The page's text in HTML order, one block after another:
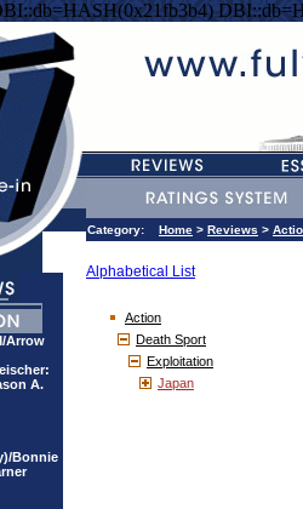
Arrow
A.
Bonnie
Category: Home > Reviews >
Alphabetical List
Action
Death Sport
Exploitation
Japan